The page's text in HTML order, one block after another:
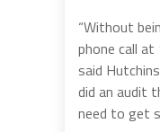
“Without
phone call
said
did an audit
need to get